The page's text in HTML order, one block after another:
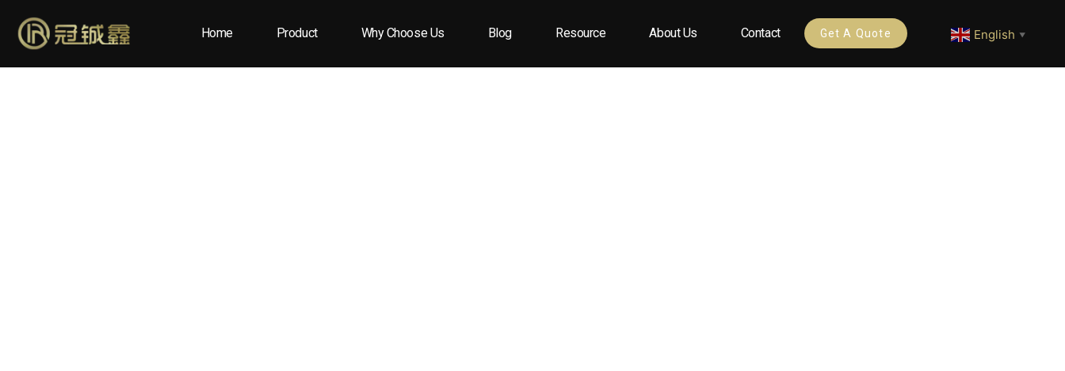
Home Product Why Choose Us Blog Resource About Us Contact Get A Quote English ▼